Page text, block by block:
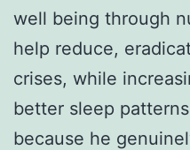
well being through
help reduce,
crises, while
better sleep
because he